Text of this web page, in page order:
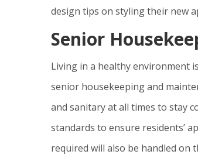
design tips on styling their new
Senior
Living in a healthy environment
senior housekeeping and
and sanitary at all times to stay
standards to ensure residents’
required will also be handled on